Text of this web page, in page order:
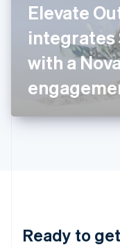
Elevate
integrates
with a
Ready to
English
Italy
Italiano English
Japan
日本語 English
English
DeutschEnglish
English 简体中文